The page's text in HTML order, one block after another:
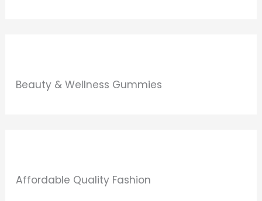
Beauty & Wellness Gummies
Affordable Quality Fashion